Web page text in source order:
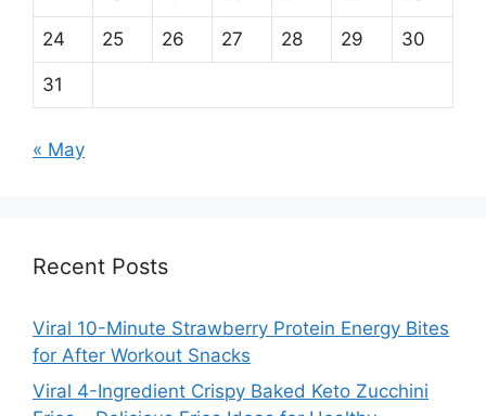
24 25 26 27 28 29 30
31
« May
Recent Posts
Viral 10-Minute Strawberry Protein Energy Bites
for After Workout Snacks
Viral 4-Ingredient Crispy Baked Keto Zucchini